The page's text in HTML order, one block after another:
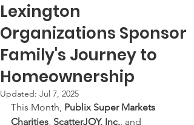
Lexington
Organizations Sponsor
Family's Journey to
Homeownership
Updated: Jul 7, 2025
This Month, Publix Super Markets
Charities, ScatterJOY, Inc., and